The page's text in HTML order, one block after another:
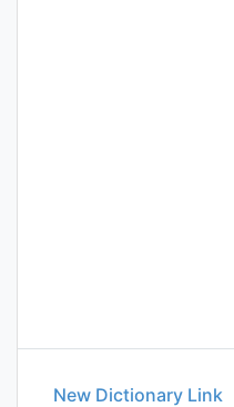
New Dictionary Link